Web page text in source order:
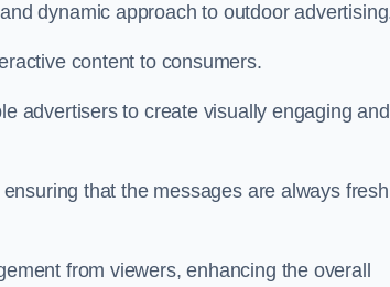
dynamic approach to outdoor
content to consumers.
advertisers to create visually engaging and
that the messages are always fresh
from viewers, enhancing the overall